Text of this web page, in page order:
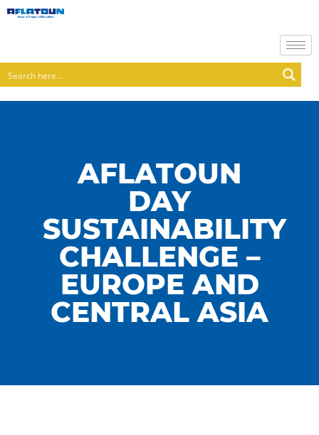
AFLATOUN
DAY
SUSTAINABILITY
CHALLENGE –
EUROPE AND
CENTRAL ASIA